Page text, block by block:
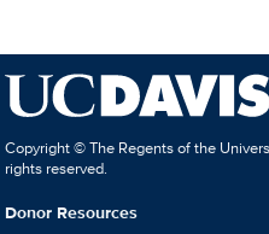
Copyright © The Regents of the
rights reserved.
Donor Resources